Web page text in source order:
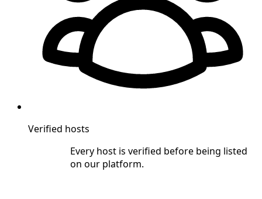
Verified hosts
Every host is verified before being listed
on our platform.